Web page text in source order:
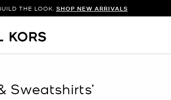
THE LOOK. SHOP NEW ARRIVALS
Sweatshirts’